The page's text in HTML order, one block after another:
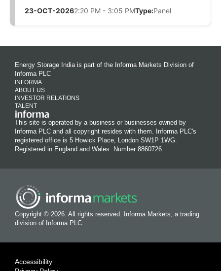
23-OCT-20262:20 PM - 3:05 PMType:Panel
Energy Storage India is part of the Informa Markets Division of
Informa PLC
INFORMA
ABOUT US
INVESTOR RELATIONS
TALENT
This site is operated by a business or businesses owned by
Informa PLC and all copyright resides with them. Informa PLC's
registered office is 5 Howick Place, London SW1P 1WG.
Registered in England and Wales. Number 8860726.
Copyright © 2026. All rights reserved. Informa Markets, a trading
division of Informa PLC.
Accessibility